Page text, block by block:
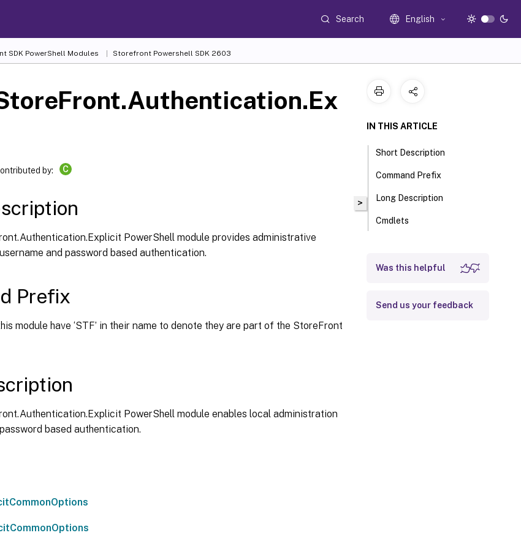
Search English
SDK PowerShell Modules Storefront Powershell SDK 2603
by: C
PowerShell module provides administrative
and password based authentication.
Prefix
module have ‘STF’ in their name to denote they are part of the StoreFront
PowerShell module enables local administration
based authentication.
>
IN THIS ARTICLE
Short Description
Command Prefix
Long Description
Cmdlets
Was this helpful
Send us your feedback